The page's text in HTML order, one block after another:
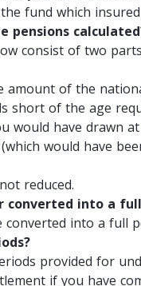
fund which
pensions
consist of two
amount of the
short of the age
would have drawn
would have
reduced.
converted into a
converted into a full
provided for
if you have